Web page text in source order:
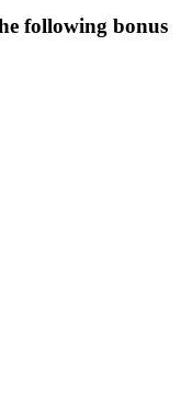
following bonus